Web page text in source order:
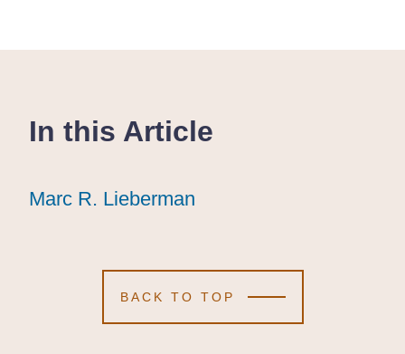
In this Article
Marc R. Lieberman
Marc R. Lieberman
Marc R. Lieberman
BACK TO TOP